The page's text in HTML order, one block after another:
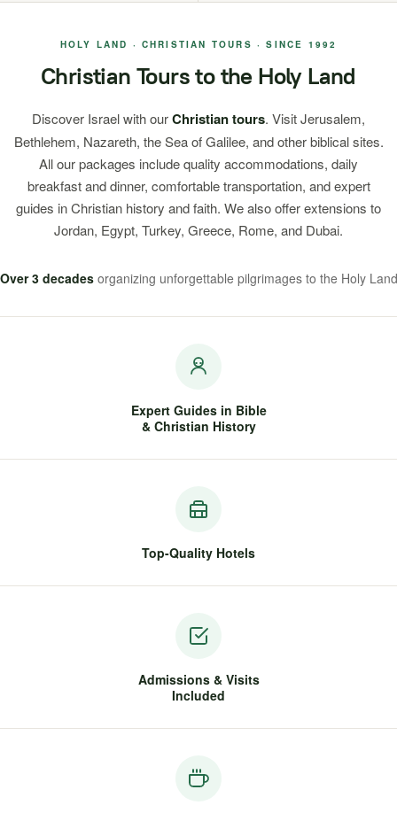
HOLY LAND · CHRISTIAN TOURS · SINCE 1992
Christian Tours to the Holy Land
Discover Israel with ourChristian tours. Visit Jerusalem,
Bethlehem, Nazareth, the Sea of Galilee, and other biblical sites.
All our packages include quality accommodations, daily
breakfast and dinner, comfortable transportation, and expert
guides in Christian history and faith. We also offer extensions to
Jordan, Egypt, Turkey, Greece, Rome, and Dubai.
Over 3 decadesorganizing unforgettable pilgrimages to the Holy Land
Expert Guides in Bible
& Christian History
Top-Quality Hotels
Admissions & Visits
Included